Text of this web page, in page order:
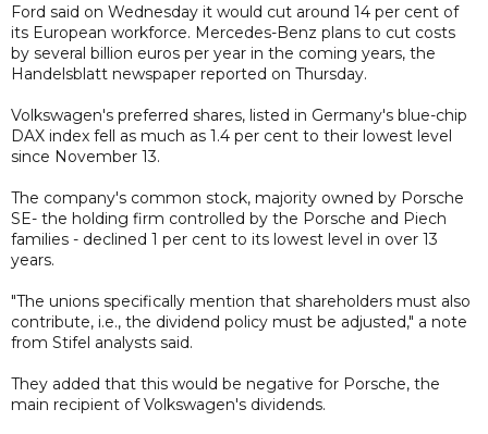
Ford said on Wednesday it would cut around 14 per cent of
its European workforce. Mercedes-Benz plans to cut costs
by several billion euros per year in the coming years, the
Handelsblatt newspaper reported on Thursday.
Volkswagen's preferred shares, listed in Germany's blue-chip
DAX index fell as much as 1.4 per cent to their lowest level
since November 13.
The company's common stock, majority owned by Porsche
SE- the holding firm controlled by the Porsche and Piech
families - declined 1 per cent to its lowest level in over 13
years.
"The unions specifically mention that shareholders must also
contribute, i.e., the dividend policy must be adjusted," a note
from Stifel analysts said.
They added that this would be negative for Porsche, the
main recipient of Volkswagen's dividends.